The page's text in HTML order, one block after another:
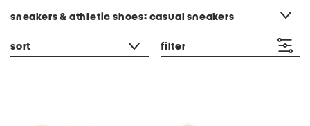
sneakers & athletic shoes: casual sneakers
sort filter